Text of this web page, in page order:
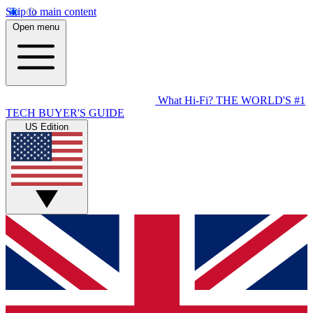
Skip to main content
Open menu
What Hi-Fi? THE WORLD'S #1
TECH BUYER'S GUIDE
US Edition